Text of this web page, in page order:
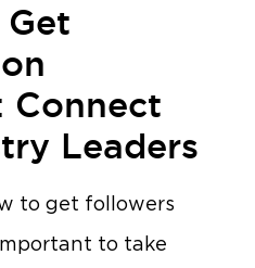
Connect
Leaders
to get followers
to take